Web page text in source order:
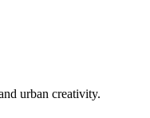
urban creativity.